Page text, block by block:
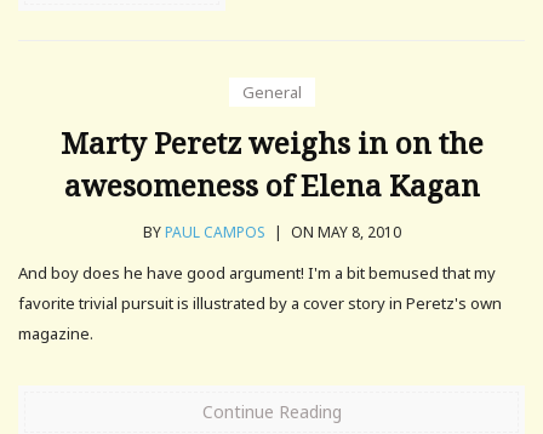
General
Marty Peretz weighs in on the
awesomeness of Elena Kagan
BYPAUL CAMPOS | ON MAY 8, 2010
And boy does he have good argument! I'm a bit bemused that my
favorite trivial pursuit is illustrated by a cover story in Peretz's own
magazine.
Continue Reading